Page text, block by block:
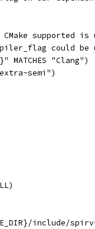
supported
could be
MATCHES "Clang")
semi")
include/